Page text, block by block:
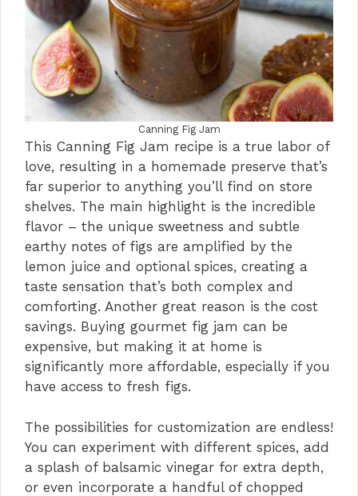
Canning Fig Jam
This Canning Fig Jam recipe is a true labor of
love, resulting in a homemade preserve that’s
far superior to anything you’ll find on store
shelves. The main highlight is the incredible
flavor – the unique sweetness and subtle
earthy notes of figs are amplified by the
lemon juice and optional spices, creating a
taste sensation that’s both complex and
comforting. Another great reason is the cost
savings. Buying gourmet fig jam can be
expensive, but making it at home is
significantly more affordable, especially if you
have access to fresh figs.
The possibilities for customization are endless!
You can experiment with different spices, add
a splash of balsamic vinegar for extra depth,
or even incorporate a handful of chopped